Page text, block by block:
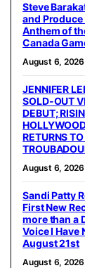
Steve
and
Anthem of
Canada
August 6, 2026
JENNIFER
SOLD-OUT
DEBUT;
RETURNS
August 6, 2026
Sandi Patty
First New
more than a
Voice I Have
August 21st
August 6, 2026